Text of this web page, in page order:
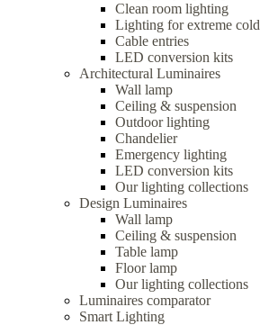
Clean room lighting
Lighting for extreme cold
Cable entries
LED conversion kits
Architectural Luminaires
Wall lamp
Ceiling & suspension
Outdoor lighting
Chandelier
Emergency lighting
LED conversion kits
Our lighting collections
Design Luminaires
Wall lamp
Ceiling & suspension
Table lamp
Floor lamp
Our lighting collections
Luminaires comparator
Smart Lighting